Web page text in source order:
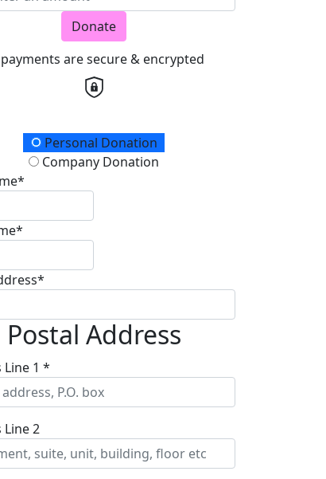
Donate
are secure & encrypted
Type
Personal Donation
Company Donation
Postal Address
Line 1 *
Line 2